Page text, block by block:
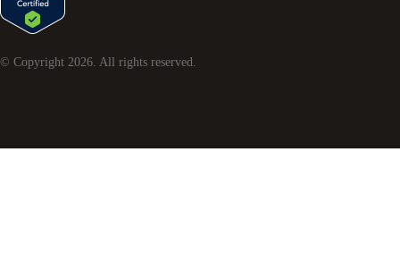
© Copyright 2026. All rights reserved.